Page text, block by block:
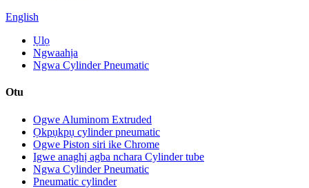
English
Ụlọ
Ngwaahịa
Ngwa Cylinder Pneumatic
Otu
Ogwe Aluminom Extruded
Ọkpụkpụ cylinder pneumatic
Ogwe Piston siri ike Chrome
Igwe anaghị agba nchara Cylinder tube
Ngwa Cylinder Pneumatic
Pneumatic cylinder